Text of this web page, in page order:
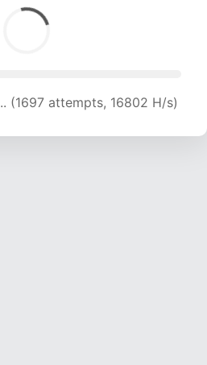
(1697 attempts, 16802 H/s)